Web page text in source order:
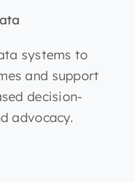
systems to
and support
decision-
advocacy.